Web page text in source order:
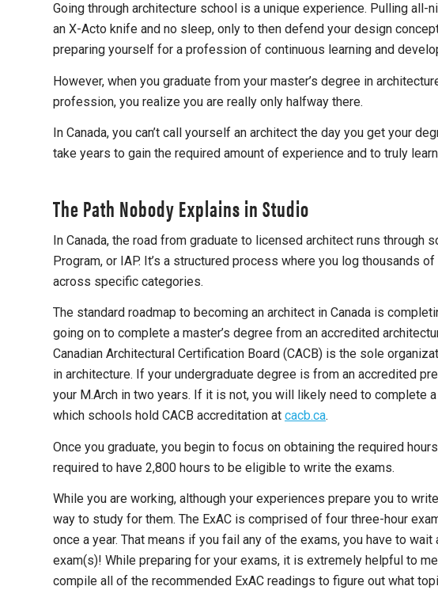
Going through architecture school is a unique experience. Pulling
an X-Acto knife and no sleep, only to then defend your design
preparing yourself for a profession of continuous learning and
However, when you graduate from your master’s degree in
profession, you realize you are really only halfway there.
In Canada, you can’t call yourself an architect the day you get your
take years to gain the required amount of experience and to truly
The Path Nobody Explains in Studio
In Canada, the road from graduate to licensed architect runs through
Program, or IAP. It’s a structured process where you log thousands
across specific categories.
The standard roadmap to becoming an architect in Canada is
going on to complete a master’s degree from an accredited
Canadian Architectural Certification Board (CACB) is the sole
in architecture. If your undergraduate degree is from an accredited
your M.Arch in two years. If it is not, you will likely need to complete
which schools hold CACB accreditation at cacb.ca.
Once you graduate, you begin to focus on obtaining the required
required to have 2,800 hours to be eligible to write the exams.
While you are working, although your experiences prepare you to
way to study for them. The ExAC is comprised of four three-hour
once a year. That means if you fail any of the exams, you have to
exam(s)! While preparing for your exams, it is extremely helpful to
compile all of the recommended ExAC readings to figure out what